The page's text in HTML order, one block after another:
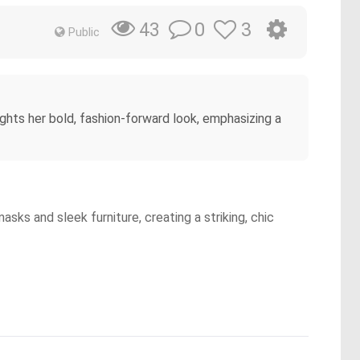
Public 43 0 3
her bold, fashion-forward look, emphasizing a
and sleek furniture, creating a striking, chic